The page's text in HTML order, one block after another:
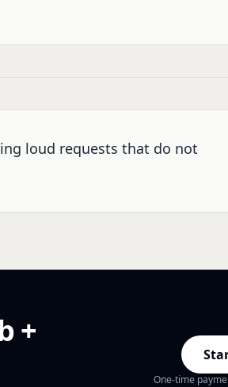
loud requests that do not
+
One-time